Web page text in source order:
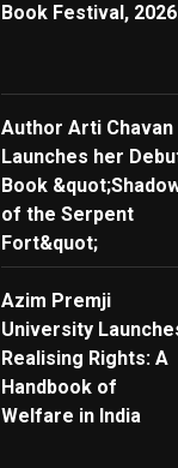
Book Festival, 2026
Author Arti Chavan
Launches her
Book
of the Serpent
Fort&quot;
Azim Premji
University
Realising Rights: A
Handbook of
Welfare in India